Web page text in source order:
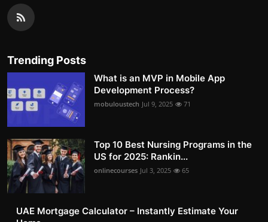
Trending Posts
What is an MVP in Mobile App
Development Process?
mobuloustech Jul 9, 2025 71
Top 10 Best Nursing Programs in the
US for 2025: Rankin...
onlinecourses Jul 3, 2025 65
UAE Mortgage Calculator – Instantly Estimate Your